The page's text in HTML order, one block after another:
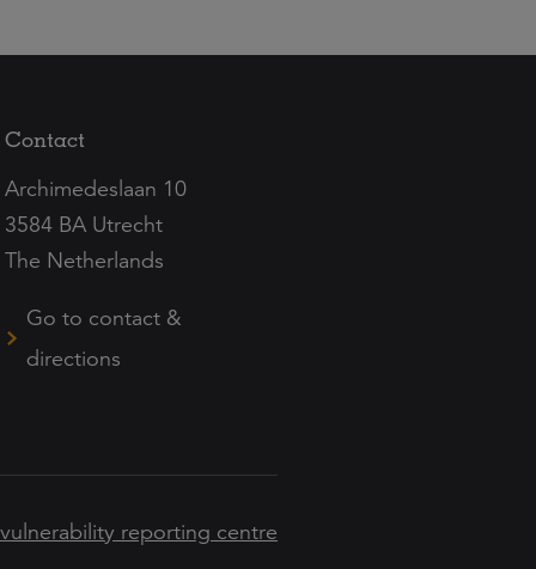
Contact
Archimedeslaan 10
3584 BA Utrecht
The Netherlands
Go to contact &
directions
reporting centre